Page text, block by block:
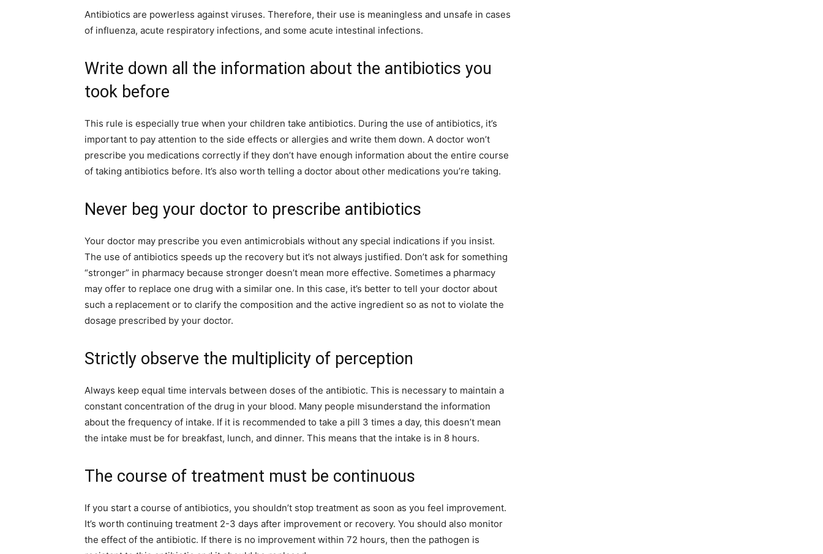
Antibiotics are powerless against viruses. Therefore, their use is meaningless and unsafe in cases
of influenza, acute respiratory infections, and some acute intestinal infections.
Write down all the information about the antibiotics you
took before
This rule is especially true when your children take antibiotics. During the use of antibiotics, it’s
important to pay attention to the side effects or allergies and write them down. A doctor won’t
prescribe you medications correctly if they don’t have enough information about the entire course
of taking antibiotics before. It’s also worth telling a doctor about other medications you’re taking.
Never beg your doctor to prescribe antibiotics
Your doctor may prescribe you even antimicrobials without any special indications if you insist.
The use of antibiotics speeds up the recovery but it’s not always justified. Don’t ask for something
“stronger” in pharmacy because stronger doesn’t mean more effective. Sometimes a pharmacy
may offer to replace one drug with a similar one. In this case, it’s better to tell your doctor about
such a replacement or to clarify the composition and the active ingredient so as not to violate the
dosage prescribed by your doctor.
Strictly observe the multiplicity of perception
Always keep equal time intervals between doses of the antibiotic. This is necessary to maintain a
constant concentration of the drug in your blood. Many people misunderstand the information
about the frequency of intake. If it is recommended to take a pill 3 times a day, this doesn’t mean
the intake must be for breakfast, lunch, and dinner. This means that the intake is in 8 hours.
The course of treatment must be continuous
If you start a course of antibiotics, you shouldn’t stop treatment as soon as you feel improvement.
It’s worth continuing treatment 2-3 days after improvement or recovery. You should also monitor
the effect of the antibiotic. If there is no improvement within 72 hours, then the pathogen is